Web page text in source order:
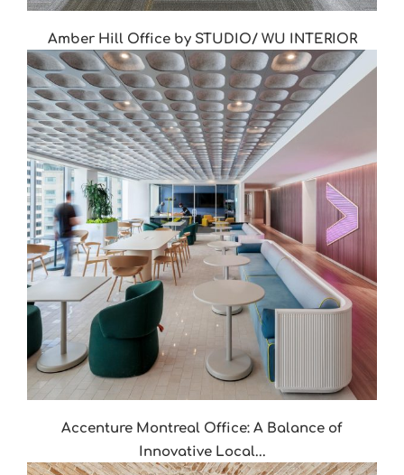
Amber Hill Office by STUDIO/ WU INTERIOR
Accenture Montreal Office: A Balance of
Innovative Local...